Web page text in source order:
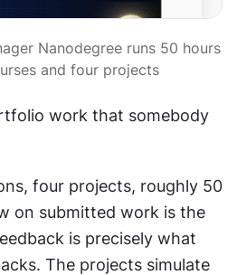
Nanodegree runs 50 hours
and four projects
work that somebody
four projects, roughly 50
on submitted work is the
is precisely what
The projects simulate